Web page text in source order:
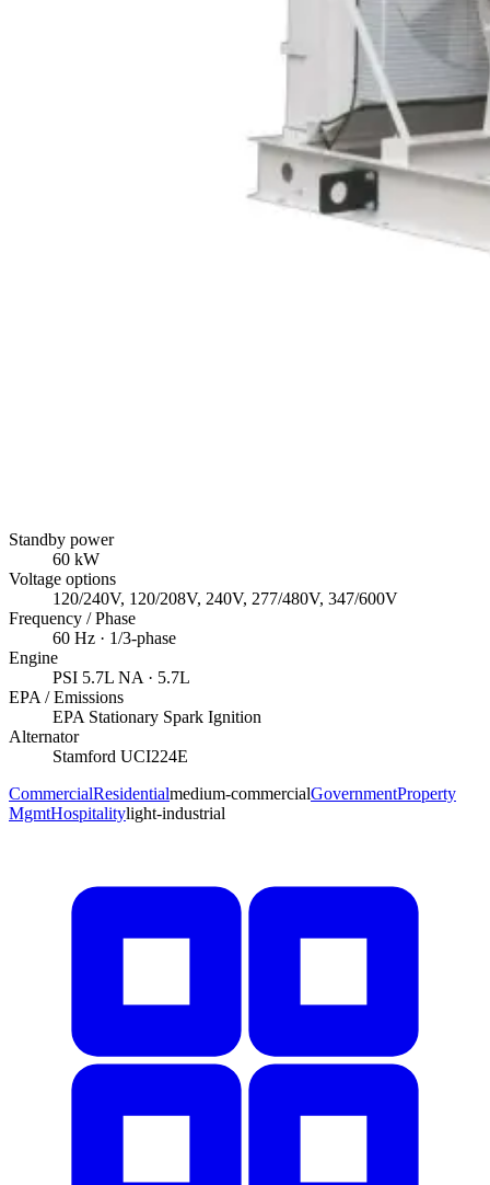
Standby power
60 kW
Voltage options
120/240V, 120/208V, 240V, 277/480V, 347/600V
Frequency / Phase
60 Hz · 1/3-phase
Engine
PSI 5.7L NA · 5.7L
EPA / Emissions
EPA Stationary Spark Ignition
Alternator
Stamford UCI224E
CommercialResidentialmedium-commercialGovernmentProperty
MgmtHospitalitylight-industrial